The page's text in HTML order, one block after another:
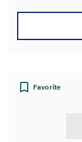
Favorite